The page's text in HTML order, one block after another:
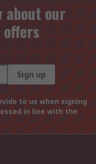
about our
Sign up
to us when signing
in line with the